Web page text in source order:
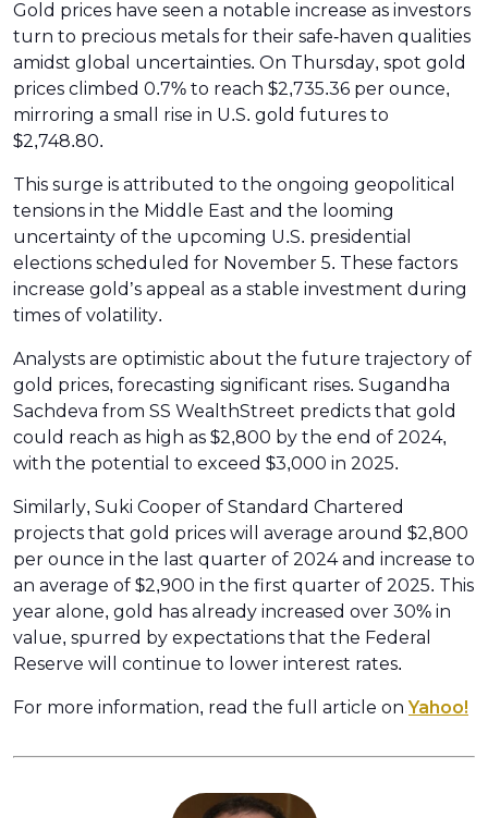
Gold prices have seen a notable increase as investors
turn to precious metals for their safe-haven qualities
amidst global uncertainties. On Thursday, spot gold
prices climbed 0.7% to reach $2,735.36 per ounce,
mirroring a small rise in U.S. gold futures to
$2,748.80.
This surge is attributed to the ongoing geopolitical
tensions in the Middle East and the looming
uncertainty of the upcoming U.S. presidential
elections scheduled for November 5. These factors
increase gold’s appeal as a stable investment during
times of volatility.
Analysts are optimistic about the future trajectory of
gold prices, forecasting significant rises. Sugandha
Sachdeva from SS WealthStreet predicts that gold
could reach as high as $2,800 by the end of 2024,
with the potential to exceed $3,000 in 2025.
Similarly, Suki Cooper of Standard Chartered
projects that gold prices will average around $2,800
per ounce in the last quarter of 2024 and increase to
an average of $2,900 in the first quarter of 2025. This
year alone, gold has already increased over 30% in
value, spurred by expectations that the Federal
Reserve will continue to lower interest rates.
For more information, read the full article onYahoo!